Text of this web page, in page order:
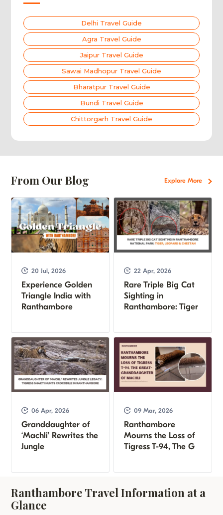
Delhi Travel Guide
Agra Travel Guide
Jaipur Travel Guide
Sawai Madhopur Travel Guide
Bharatpur Travel Guide
Bundi Travel Guide
Chittorgarh Travel Guide
From Our Blog Explore More
20 Jul, 2026
Experience Golden
Triangle India with
Ranthambore
22 Apr, 2026
Rare Triple Big Cat
Sighting in
Ranthambore: Tiger
06 Apr, 2026
Granddaughter of
‘Machli’ Rewrites the
Jungle
09 Mar, 2026
Ranthambore
Mourns the Loss of
Tigress T-94, The G
Ranthambore Travel Information at a
Glance